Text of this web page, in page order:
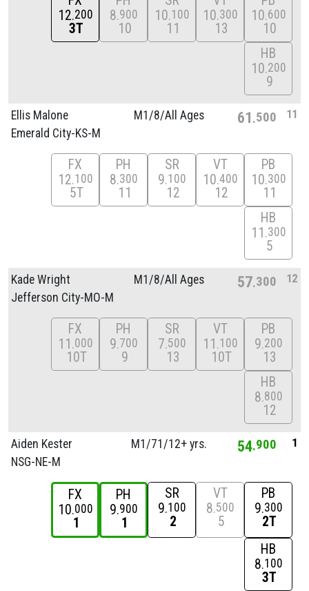
12 200
3T
8 900
10
10 100
11
10 300
13
10 600
10
HB
10 200
9
Ellis Malone
Emerald City-KS-M
M1/8/All Ages 61 500 11
FX
12 100
5T
PH
8 300
11
SR
9 100
12
VT
10 400
12
PB
10 300
11
HB
11 300
5
Kade Wright
Jefferson City-MO-M
M1/8/All Ages 57 300 12
FX
11 000
10T
PH
9 700
9
SR
7 500
13
VT
11 100
10T
PB
9 200
13
HB
8 800
12
Aiden Kester
NSG-NE-M
M1/71/12+ yrs. 54 900 1
FX
10 000
1
PH
9 900
1
SR
9 100
2
VT
8 500
5
PB
9 300
2T
HB
8 100
3T